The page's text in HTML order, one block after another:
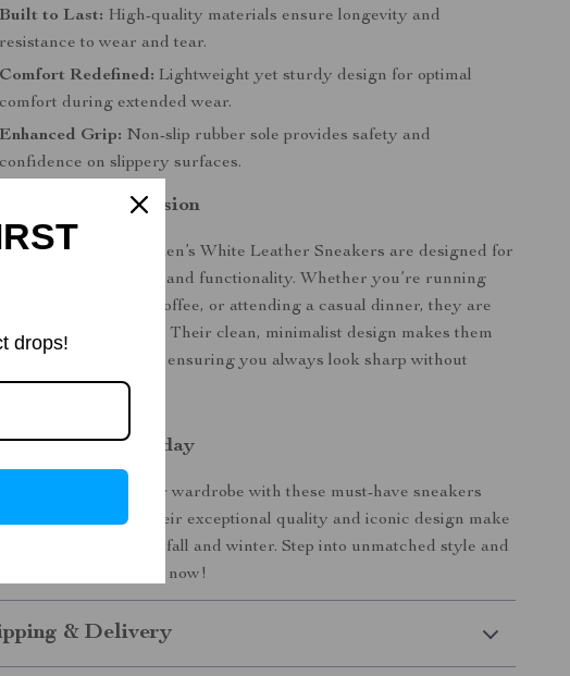
Built to Last: High-quality materials ensure longevity and
resistance to wear and tear.
Comfort Redefined: Lightweight yet sturdy design for optimal
comfort during extended wear.
Enhanced Grip: Non-slip rubber sole provides safety and
confidence on slippery surfaces.
for Any Occasion
Tommy Hilfiger Men’s White Leather Sneakers are designed for
who value both style and functionality. Whether you’re running
meeting up for coffee, or attending a casual dinner, they are
go-to footwear choice. Their clean, minimalist design makes them
for every setting, ensuring you always look sharp without
comfort.
Them Yours Today
wait to elevate your wardrobe with these must-have sneakers
Tommy Hilfiger. Their exceptional quality and iconic design make
a standout piece for fall and winter. Step into unmatched style and
your pair now!
& Delivery
drops!